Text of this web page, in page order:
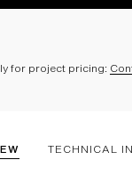
for project pricing:
TECHNICAL